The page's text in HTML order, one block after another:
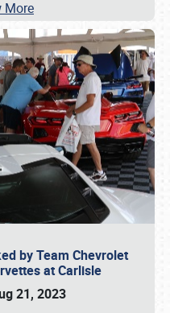
More
by Team Chevrolet
at Carlisle
21, 2023